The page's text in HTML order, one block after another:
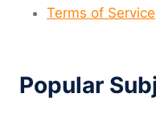
Terms of Service
Popular